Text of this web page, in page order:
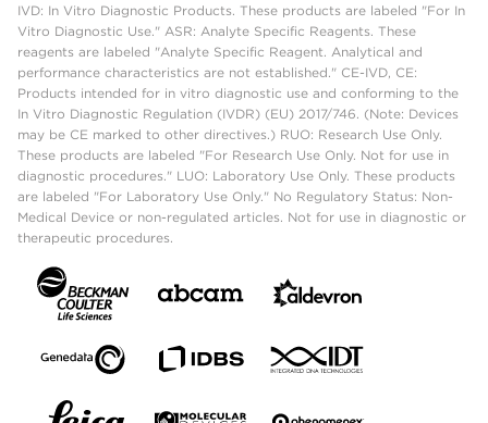
IVD: In Vitro Diagnostic Products. These products are labeled "For In
Vitro Diagnostic Use." ASR: Analyte Specific Reagents. These
reagents are labeled "Analyte Specific Reagent. Analytical and
performance characteristics are not established." CE-IVD, CE:
Products intended for in vitro diagnostic use and conforming to the
In Vitro Diagnostic Regulation (IVDR) (EU) 2017/746. (Note: Devices
may be CE marked to other directives.) RUO: Research Use Only.
These products are labeled "For Research Use Only. Not for use in
diagnostic procedures." LUO: Laboratory Use Only. These products
are labeled "For Laboratory Use Only." No Regulatory Status: Non-
Medical Device or non-regulated articles. Not for use in diagnostic or
therapeutic procedures.